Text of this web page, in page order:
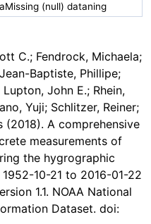
(null) dataning
C.; Fendrock, Michaela;
Baptiste, Phillipe;
John E.; Rhein,
Yuji; Schlitzer, Reiner;
(2018). A comprehensive
measurements of
the hygrographic
10-21 to 2016-01-22
1.1. NOAA National
Dataset. doi: